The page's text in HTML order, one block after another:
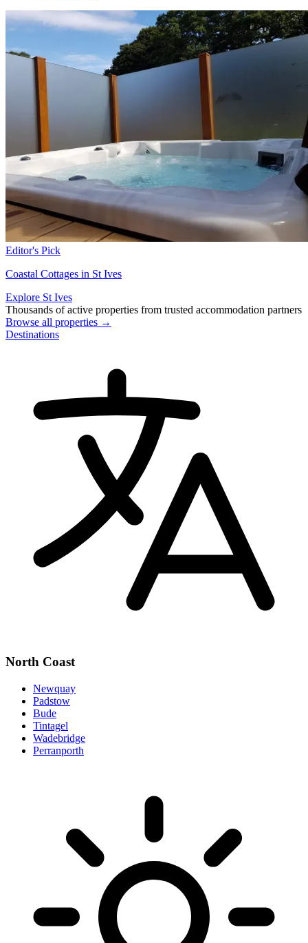
Editor's Pick
Coastal Cottages in St Ives
Explore St Ives
Thousands of active properties from trusted accommodation partners
Browse all properties →
Destinations
North Coast
Newquay
Padstow
Bude
Tintagel
Wadebridge
Perranporth